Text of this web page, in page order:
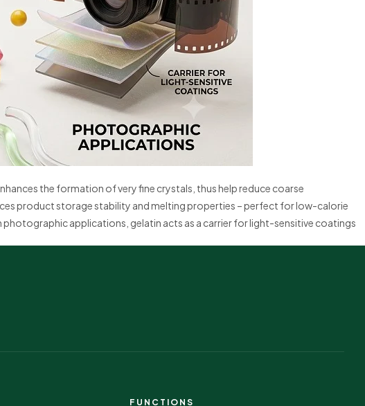
the formation of very fine crystals, thus help reduce coarse
product storage stability and melting properties – perfect for low-calorie
applications, gelatin acts as a carrier for light-sensitive coatings
FUNCTIONS